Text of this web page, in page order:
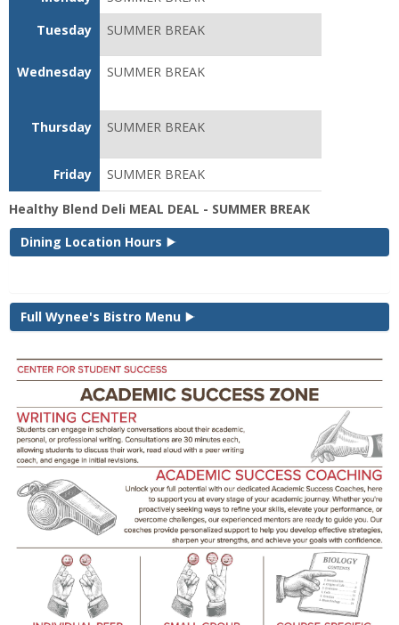
Tuesday
SUMMER BREAK
Wednesday SUMMER BREAK
Thursday SUMMER BREAK
Friday SUMMER BREAK
Healthy Blend Deli MEAL DEAL - SUMMER BREAK
Dining Location Hours
Full Wynee's Bistro Menu